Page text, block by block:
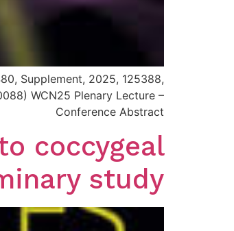
Supplement, 2025, 125388,
WCN25 Plenary Lecture –
Conference Abstract
coccygeal
study